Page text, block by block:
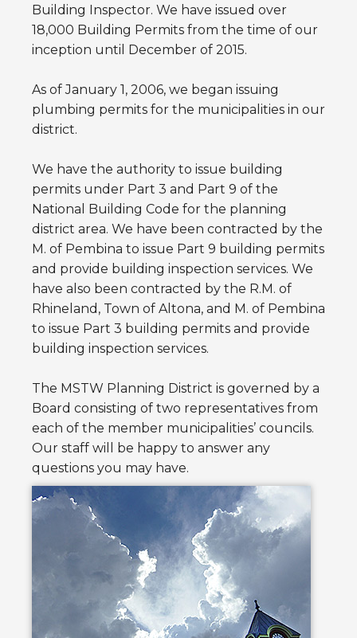
Building Inspector. We have issued over
18,000 Building Permits from the time of our
inception until December of 2015.
As of January 1, 2006, we began issuing
plumbing permits for the municipalities in our
district.
We have the authority to issue building
permits under Part 3 and Part 9 of the
National Building Code for the planning
district area. We have been contracted by the
M. of Pembina to issue Part 9 building permits
and provide building inspection services. We
have also been contracted by the R.M. of
Rhineland, Town of Altona, and M. of Pembina
to issue Part 3 building permits and provide
building inspection services.
The MSTW Planning District is governed by a
Board consisting of two representatives from
each of the member municipalities’ councils.
Our staff will be happy to answer any
questions you may have.